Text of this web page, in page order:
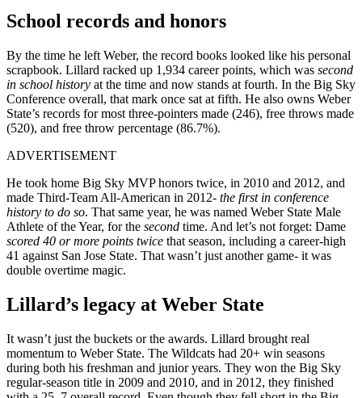
School records and honors
By the time he left Weber, the record books looked like his personal
scrapbook. Lillard racked up 1,934 career points, which was second
in school history at the time and now stands at fourth. In the Big Sky
Conference overall, that mark once sat at fifth. He also owns Weber
State’s records for most three-pointers made (246), free throws made
(520), and free throw percentage (86.7%).
ADVERTISEMENT
He took home Big Sky MVP honors twice, in 2010 and 2012, and
made Third-Team All-American in 2012- the first in conference
history to do so. That same year, he was named Weber State Male
Athlete of the Year, for the second time. And let’s not forget: Dame
scored 40 or more points twice that season, including a career-high
41 against San Jose State. That wasn’t just another game- it was
double overtime magic.
Lillard’s legacy at Weber State
It wasn’t just the buckets or the awards. Lillard brought real
momentum to Weber State. The Wildcats had 20+ win seasons
during both his freshman and junior years. They won the Big Sky
regular-season title in 2009 and 2010, and in 2012, they finished